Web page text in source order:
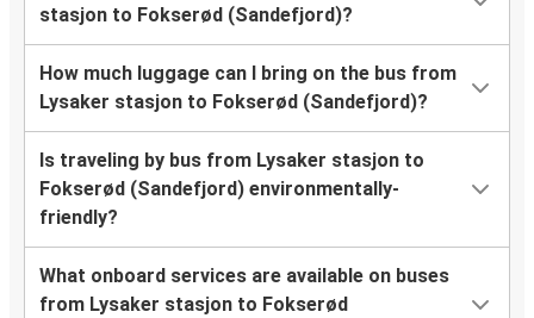
stasjon to Fokserød (Sandefjord)?
How much luggage can I bring on the bus from
Lysaker stasjon to Fokserød (Sandefjord)?
Is traveling by bus from Lysaker stasjon to
Fokserød (Sandefjord) environmentally-
friendly?
What onboard services are available on buses
from Lysaker stasjon to Fokserød